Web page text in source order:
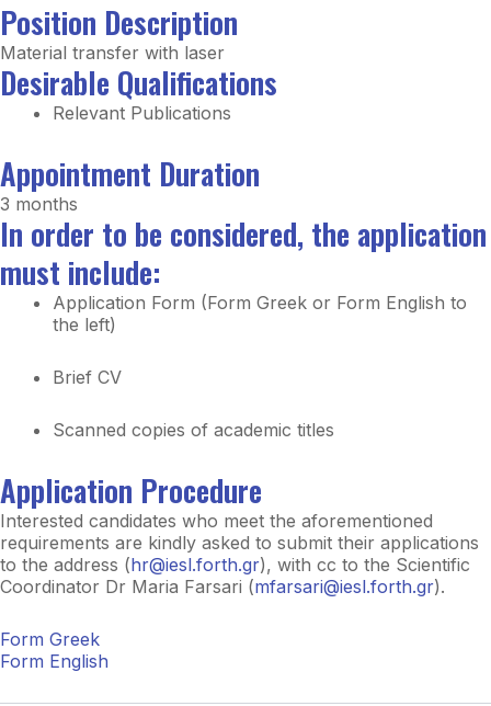
Position Description
Material transfer with laser
Desirable Qualifications
Relevant Publications
Appointment Duration
3 months
In order to be considered, the application
must include:
Application Form (Form Greek or Form English to
the left)
Brief CV
Scanned copies of academic titles
Application Procedure
Interested candidates who meet the aforementioned
requirements are kindly asked to submit their applications
to the address (hr@iesl.forth.gr), with cc to the Scientific
Coordinator Dr Maria Farsari (mfarsari@iesl.forth.gr).
Form Greek
Form English